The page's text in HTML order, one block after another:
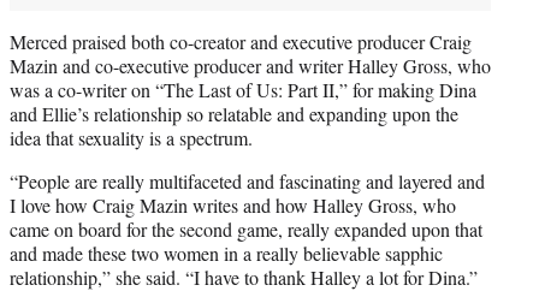
Merced praised both co-creator and executive producer Craig
Mazin and co-executive producer and writer Halley Gross, who
was a co-writer on “The Last of Us: Part II,” for making Dina
and Ellie’s relationship so relatable and expanding upon the
idea that sexuality is a spectrum.
“People are really multifaceted and fascinating and layered and
I love how Craig Mazin writes and how Halley Gross, who
came on board for the second game, really expanded upon that
and made these two women in a really believable sapphic
relationship,” she said. “I have to thank Halley a lot for Dina.”